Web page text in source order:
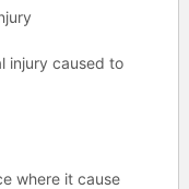
injury caused to
where it cause